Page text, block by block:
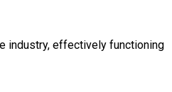
industry, effectively functioning